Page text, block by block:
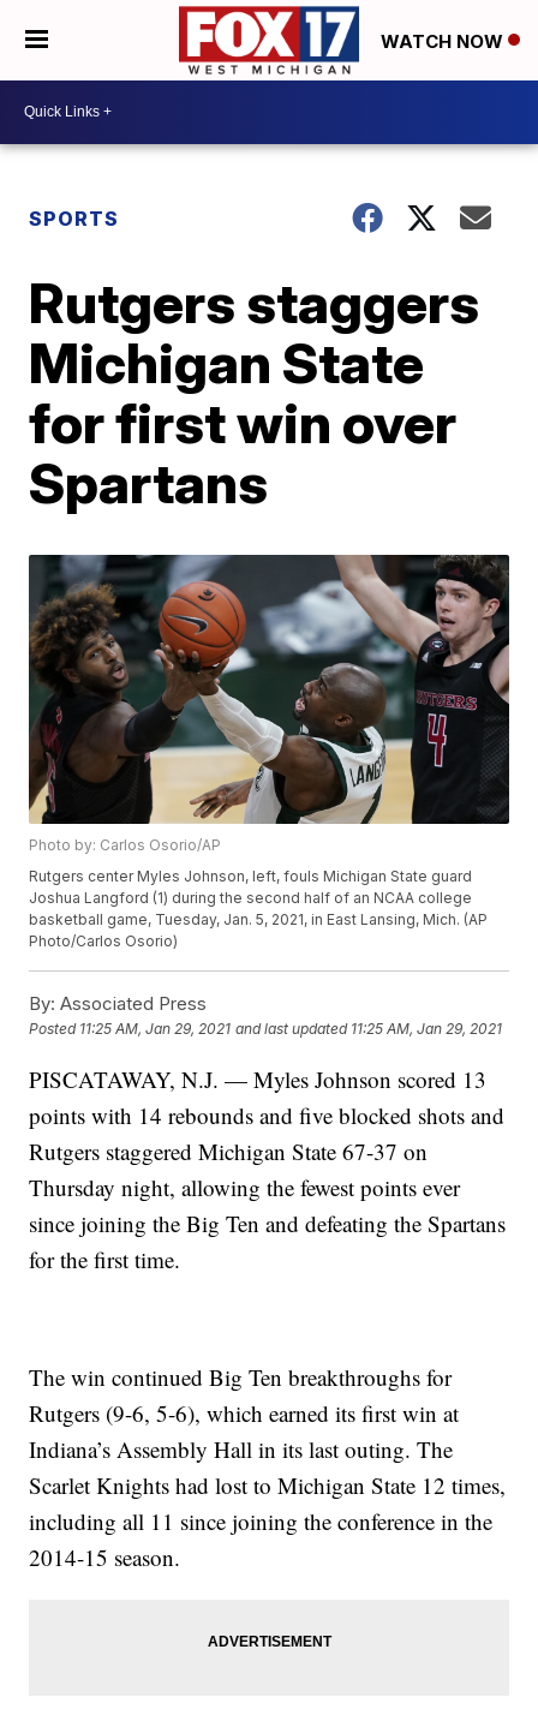
WATCH NOW
SPORTS
Rutgers staggers
Michigan State
for first win over
Spartans
Photo by: Carlos Osorio/AP
Rutgers center Myles Johnson, left, fouls Michigan State guard
Joshua Langford (1) during the second half of an NCAA college
basketball game, Tuesday, Jan. 5, 2021, in East Lansing, Mich. (AP
Photo/Carlos Osorio)
By: Associated Press
Posted 11:25 AM, Jan 29, 2021 and last updated 11:25 AM, Jan 29, 2021
PISCATAWAY, N.J. — Myles Johnson scored 13
points with 14 rebounds and five blocked shots and
Rutgers staggered Michigan State 67-37 on
Thursday night, allowing the fewest points ever
since joining the Big Ten and defeating the Spartans
for the first time.
The win continued Big Ten breakthroughs for
Rutgers (9-6, 5-6), which earned its first win at
Indiana’s Assembly Hall in its last outing. The
Scarlet Knights had lost to Michigan State 12 times,
including all 11 since joining the conference in the
2014-15 season.